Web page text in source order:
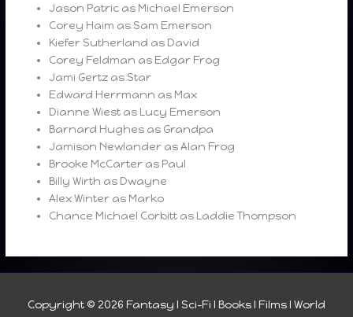
Jason Patric as Michael Emerson
Corey Haim as Sam Emerson
Kiefer Sutherland as David
Corey Feldman as Edgar Frog
Jami Gertz as Star
Edward Herrmann as Max
Dianne Wiest as Lucy Emerson
Barnard Hughes as Grandpa
Jamison Newlander as Alan Frog
Brooke McCarter as Paul
Billy Wirth as Dwayne
Alex Winter as Marko
Chance Michael Corbitt as Laddie Thompson
Copyright © 2026 Fantasy I Sci-Fi I Books I Films I World